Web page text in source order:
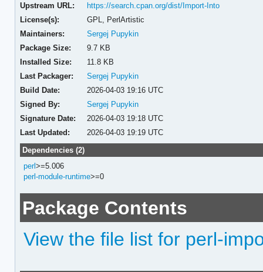
Upstream URL:
https://search.cpan.org/dist/Import-Into
License(s):
GPL, PerlArtistic
Maintainers:
Sergej Pupykin
Package Size:
9.7 KB
Installed Size:
11.8 KB
Last Packager:
Sergej Pupykin
Build Date:
2026-04-03 19:16 UTC
Signed By:
Sergej Pupykin
Signature Date:
2026-04-03 19:18 UTC
Last Updated:
2026-04-03 19:19 UTC
Dependencies (2)
perl>=5.006
perl-module-runtime>=0
Package Contents
View the file list for perl-